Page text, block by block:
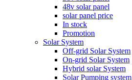
48v solar panel
solar panel price
In stock
Promotion
Solar System
Off-grid Solar System
On-grid Solar System
Hybrid solar System
Solar Pumping system